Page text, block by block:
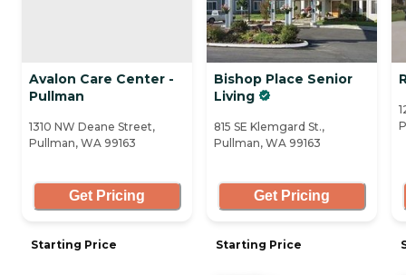
Avalon Care Center -
Pullman
1310 NW Deane Street,
Pullman, WA 99163
Get Pricing
Starting Price
Bishop Place Senior
Living
815 SE Klemgard St.,
Pullman, WA 99163
Get Pricing
Starting Price